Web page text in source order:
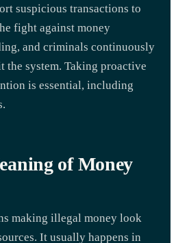
suspicious transactions to
fight against money
and criminals continuously
the system. Taking proactive
is essential, including
of Money
making illegal money look
It usually happens in